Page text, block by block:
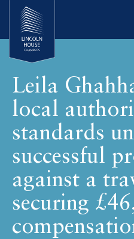
Leila
local
standards
successful
against a
securing